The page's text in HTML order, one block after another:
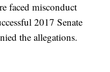
faced misconduct
2017 Senate
the allegations.